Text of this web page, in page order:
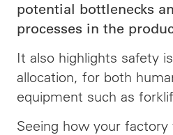
potential bottlenecks
processes in the
It also highlights safety
allocation, for both
equipment such as
Seeing how your